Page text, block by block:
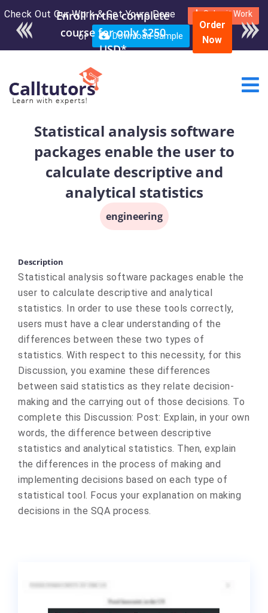
Check Out Our Work & Get Yours Done Submit Work
or Download Sample
Enroll in the complete
course for only $250
USD*
Order
Now
Statistical analysis software
packages enable the user to
calculate descriptive and
analytical statistics
engineering
Description
​Statistical analysis software packages enable the
user to calculate descriptive and analytical
statistics. In order to use these tools correctly,
users must have a clear understanding of the
differences between these two types of
statistics. With respect to this necessity, for this
Discussion, you examine these differences
between said statistics as they relate decision-
making and the carrying out of those decisions. To
complete this Discussion: Post: Explain, in your own
words, the difference between descriptive
statistics and analytical statistics. Then, explain
the differences in the process of making and
implementing decisions based on each type of
statistical tool. Focus your explanation on making
decisions in the SQA process.​